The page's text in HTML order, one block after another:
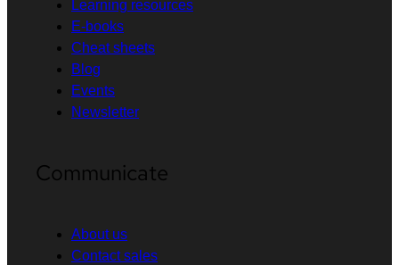
Learning resources
E-books
Cheat sheets
Blog
Events
Newsletter
Communicate
About us
Contact sales